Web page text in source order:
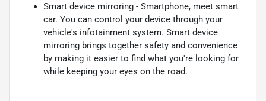
Smart device mirroring - Smartphone, meet smart
car. You can control your device through your
vehicle's infotainment system. Smart device
mirroring brings together safety and convenience
by making it easier to find what you're looking for
while keeping your eyes on the road.